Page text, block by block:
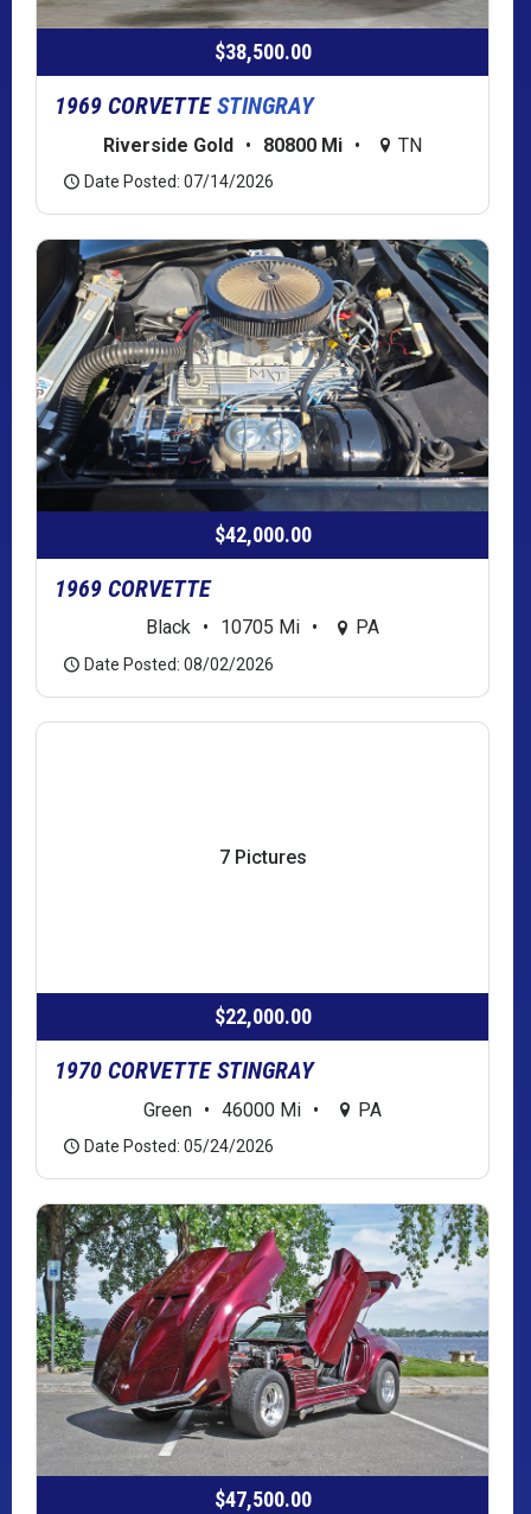
$38,500.00
1969 CORVETTESTINGRAY
Riverside Gold • 80800 Mi • TN
Date Posted: 07/14/2026
$42,000.00
1969 CORVETTE
Black • 10705 Mi • PA
Date Posted: 08/02/2026
7 Pictures
$22,000.00
1970 CORVETTE STINGRAY
Green • 46000 Mi • PA
Date Posted: 05/24/2026
$47,500.00